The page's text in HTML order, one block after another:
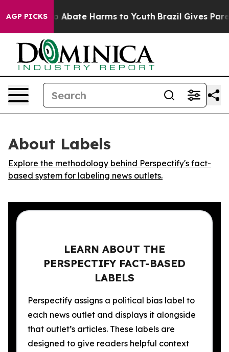
AGP PICKS
Fund to Abate Harms to Youth Brazil Gives
About Labels
Explore the methodology behind Perspectify's fact-
based system for labeling news outlets.
LEARN ABOUT THE
PERSPECTIFY FACT-BASED
LABELS
Perspectify assigns a political bias label to
each news outlet and displays it alongside
that outlet’s articles. These labels are
designed to give readers helpful context